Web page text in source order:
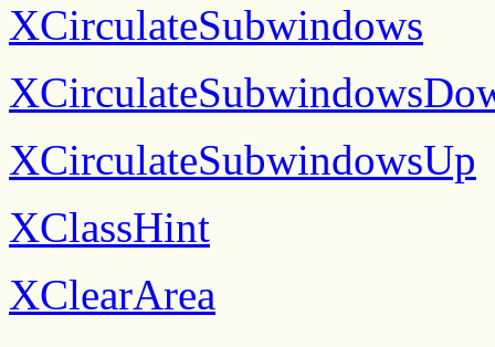
XCirculateSubwindows
XCirculateSubwindowsUp
XClassHint
XClearArea